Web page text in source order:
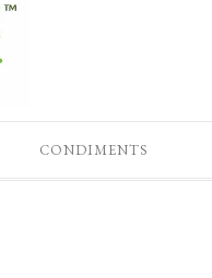
CONDIMENTS